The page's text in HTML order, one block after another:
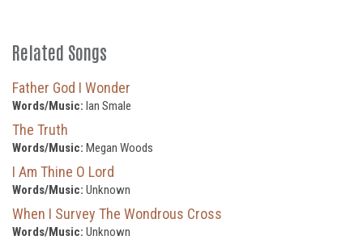
Related Songs
Father God I Wonder
Words/Music: Ian Smale
The Truth
Words/Music: Megan Woods
I Am Thine O Lord
Words/Music: Unknown
When I Survey The Wondrous Cross
Words/Music: Unknown